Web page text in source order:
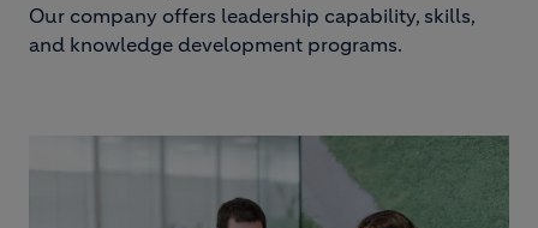
Our company offers leadership capability, skills,
and knowledge development programs.